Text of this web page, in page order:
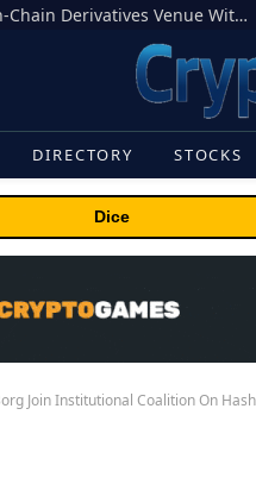
Carbon Launches TradFi-Native On-Chain Derivatives Venue With 950+ Markets in One Account
DIRECTORY STOCKS
Dice
Join Institutional Coalition On